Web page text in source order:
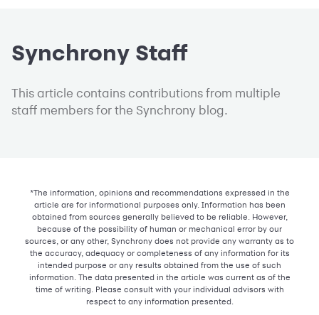
Synchrony Staff
This article contains contributions from multiple
staff members for the Synchrony blog.
*The information, opinions and recommendations expressed in the
article are for informational purposes only. Information has been
obtained from sources generally believed to be reliable. However,
because of the possibility of human or mechanical error by our
sources, or any other, Synchrony does not provide any warranty as to
the accuracy, adequacy or completeness of any information for its
intended purpose or any results obtained from the use of such
information. The data presented in the article was current as of the
time of writing. Please consult with your individual advisors with
respect to any information presented.